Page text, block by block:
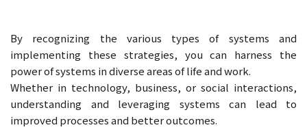
By recognizing the various types of systems and
implementing these strategies, you can harness the
power of systems in diverse areas of life and work.
Whether in technology, business, or social interactions,
understanding and leveraging systems can lead to
improved processes and better outcomes.